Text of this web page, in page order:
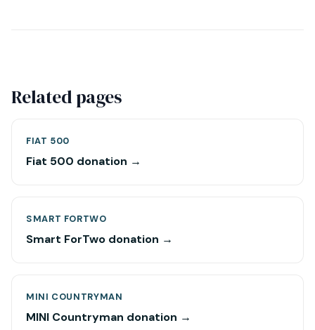
Related pages
FIAT 500
Fiat 500 donation →
SMART FORTWO
Smart ForTwo donation →
MINI COUNTRYMAN
MINI Countryman donation →